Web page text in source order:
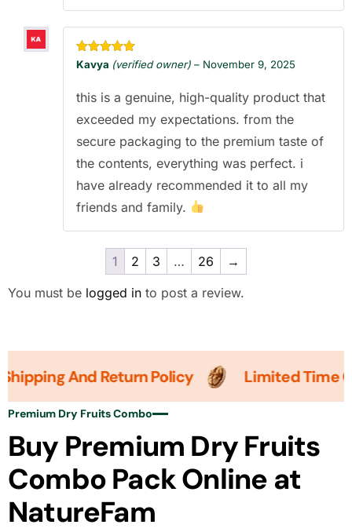
Rated5 out
Kavya (verified owner) – November 9, 2025
this is a genuine, high-quality product that
exceeded my expectations. from the
secure packaging to the premium taste of
the contents, everything was perfect. i
have already recommended it to all my
friends and family.
1 2 3 … 26
→
You must be logged in to post a review.
And Return Policy Limited Time
Premium Dry Fruits Combo
Buy Premium Dry Fruits
Combo Pack Online at
NatureFam